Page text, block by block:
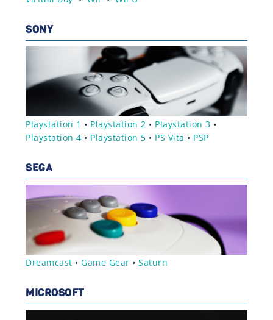
SONY
Playstation 1 • Playstation 2 • Playstation 3 •
Playstation 4 • Playstation 5 • PS Vita • PSP
SEGA
Dreamcast •Game Gear •Saturn
MICROSOFT